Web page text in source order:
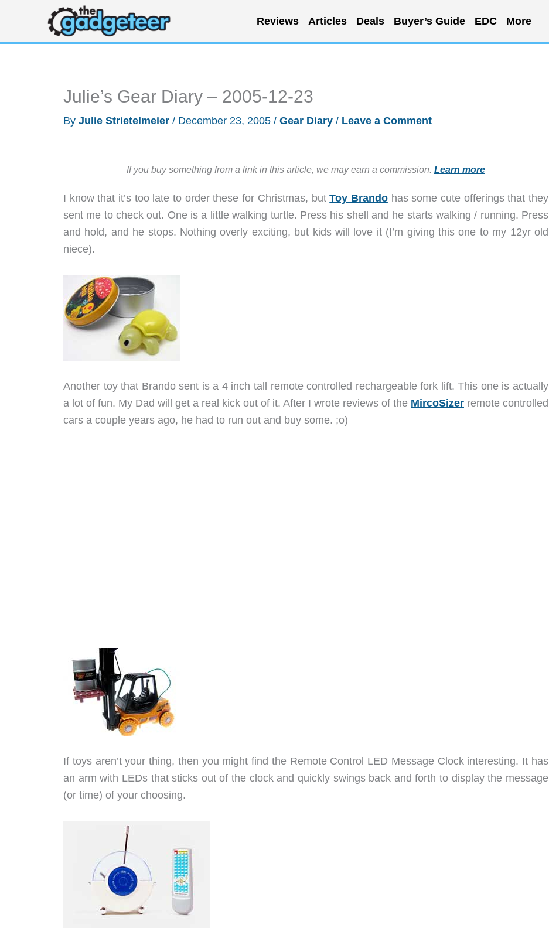
content
Reviews Articles Deals Buyer’s Guide EDC More
Julie’s Gear Diary – 2005-12-23
By Julie Strietelmeier / December 23, 2005 / Gear Diary / Leave a Comment
If you buy something from a link in this article, we may earn a commission. Learn more
I know that it’s too late to order these for Christmas, butToy Brandohas some cute offerings that they
sent me to check out. One is a little walking turtle. Press his shell and he starts walking / running. Press
and hold, and he stops. Nothing overly exciting, but kids will love it (I’m giving this one to my 12yr old
niece).
Another toy that Brando sent is a 4 inch tall remote controlled rechargeable fork lift. This one is actually
a lot of fun. My Dad will get a real kick out of it. After I wrote reviews of the MircoSizer remote controlled
cars a couple years ago, he had to run out and buy some. ;o)
If toys aren’t your thing, then you might find the Remote Control LED Message Clock interesting. It has
an arm with LEDs that sticks out of the clock and quickly swings back and forth to display the message
(or time) of your choosing.